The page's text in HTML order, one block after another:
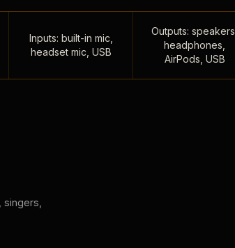
Inputs: built-in mic,
headset mic, USB
Outputs: speakers,
headphones,
AirPods, USB